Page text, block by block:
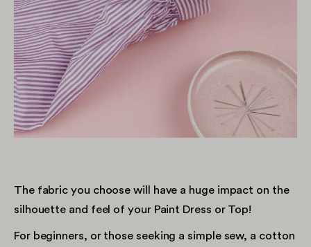
The fabric you choose will have a huge impact on the
silhouette and feel of your Paint Dress or Top!
For beginners, or those seeking a simple sew, a cotton